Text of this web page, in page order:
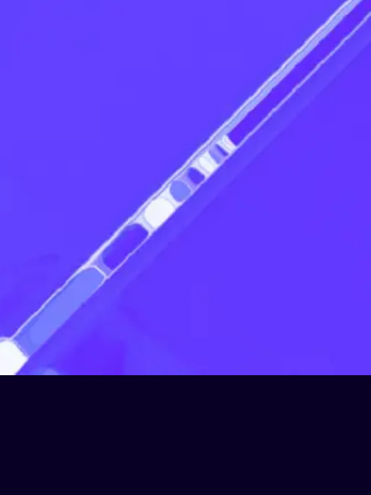
Apply now